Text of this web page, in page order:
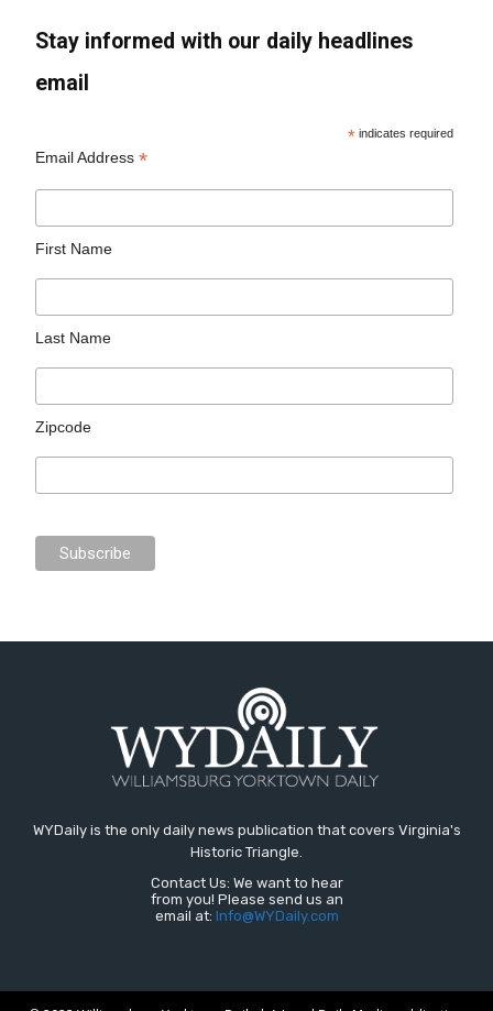
Stay informed with our daily headlines
email
* indicates required
Email Address*
First Name
Last Name
Zipcode
WYDaily is the only daily news publication that covers Virginia's
Historic Triangle.
Contact Us: We want to hear
from you! Please send us an
email at: Info@WYDaily.com